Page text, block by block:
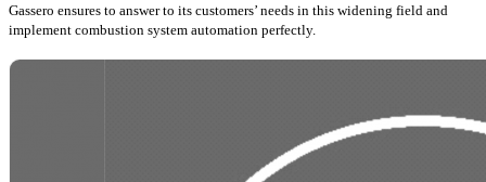
Gassero ensures to answer to its customers’ needs in this widening field and
implement combustion system automation perfectly.